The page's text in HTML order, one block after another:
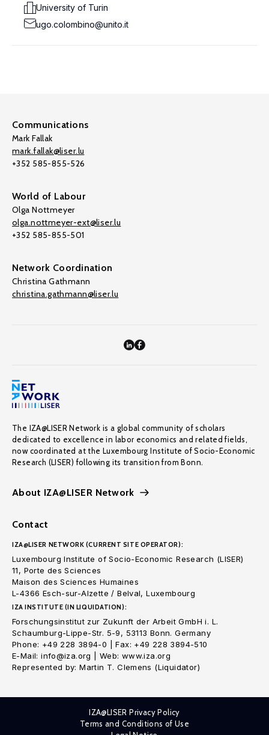
University of Turin
ugo.colombino@unito.it
Communications
Mark Fallak
mark.fallak@liser.lu
+352 585-855-526
World of Labour
Olga Nottmeyer
olga.nottmeyer-ext@liser.lu
+352 585-855-501
Network Coordination
Christina Gathmann
christina.gathmann@liser.lu
The IZA@LISER Network is a global community of scholars
dedicated to excellence in labor economics and related fields,
now coordinated at the Luxembourg Institute of Socio-Economic
Research (LISER) following its transition from Bonn.
About IZA@LISER Network
Contact
IZA@LISER NETWORK (CURRENT SITE OPERATOR):
Luxembourg Institute of Socio-Economic Research (LISER)
11, Porte des Sciences
Maison des Sciences Humaines
L-4366 Esch-sur-Alzette / Belval, Luxembourg
IZA INSTITUTE (IN LIQUIDATION):
Forschungsinstitut zur Zukunft der Arbeit GmbH i. L.
Schaumburg-Lippe-Str. 5-9, 53113 Bonn. Germany
Phone: +49 228 3894-0 | Fax: +49 228 3894-510
E-Mail: info@iza.org | Web: www.iza.org
Represented by: Martin T. Clemens (Liquidator)
IZA@LISER Privacy Policy
Terms and Conditions of Use